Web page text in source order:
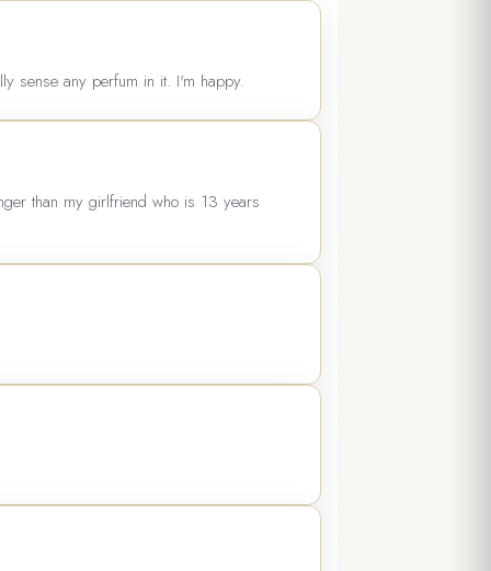
sense any perfum in it. I'm happy.
than my girlfriend who is 13 years